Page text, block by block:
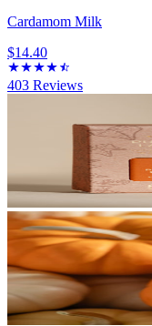
Cardamom Milk
$14.40
403 Reviews